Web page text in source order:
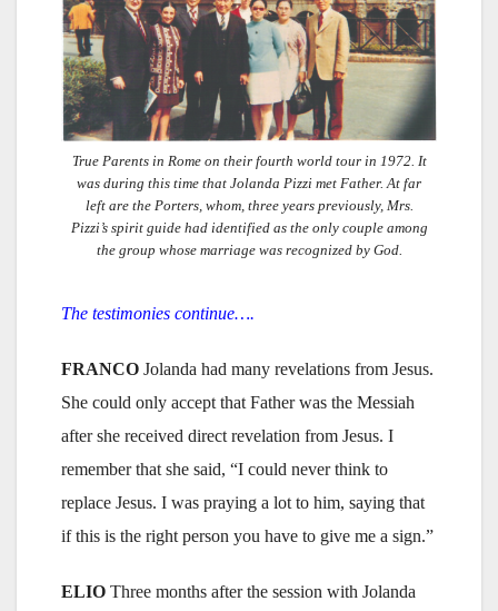
True Parents in Rome on their fourth world tour in 1972. It
was during this time that Jolanda Pizzi met Father. At far
left are the Porters, whom, three years previously, Mrs.
Pizzi’s spirit guide had identified as the only couple among
the group whose marriage was recognized by God.
The testimonies continue….
FRANCO Jolanda had many revelations from Jesus.
She could only accept that Father was the Messiah
after she received direct revelation from Jesus. I
remember that she said, “I could never think to
replace Jesus. I was praying a lot to him, saying that
if this is the right person you have to give me a sign.”
ELIO Three months after the session with Jolanda